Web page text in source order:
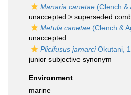
Manaria canetae (Clench &
unaccepted > superseded
Metula canetae (Clench &
unaccepted
Plicifusus jamarciOkutani,
junior subjective synonym
Environment
marine